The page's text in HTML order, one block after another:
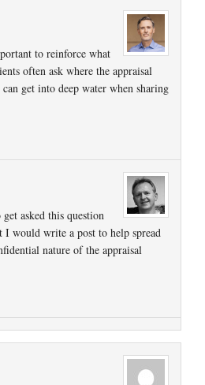
to reinforce what
often ask where the appraisal
get into deep water when sharing
asked this question
would write a post to help spread
nature of the appraisal